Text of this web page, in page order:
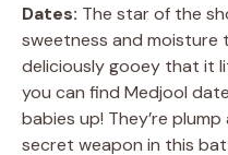
Dates: The star of the
sweetness and moisture
deliciously gooey that it
you can find Medjool
babies up! They’re
secret weapon in this